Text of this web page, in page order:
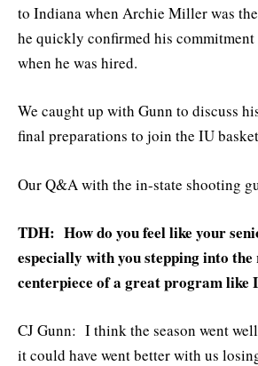
to Indiana when Archie Miller was
he quickly confirmed his
when he was hired.
We caught up with Gunn to discuss
final preparations to join the IU
Our Q&A with the in-state shooting
TDH: How do you feel like your
especially with you stepping into the
centerpiece of a great program like
CJ Gunn: I think the season went
it could have went better with us